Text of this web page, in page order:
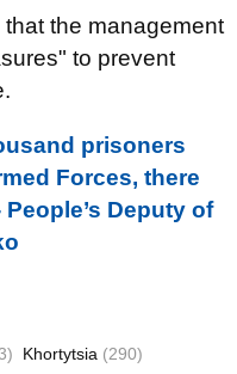
the management
to prevent
prisoners
Forces, there
Deputy of
Khortytsia (290)